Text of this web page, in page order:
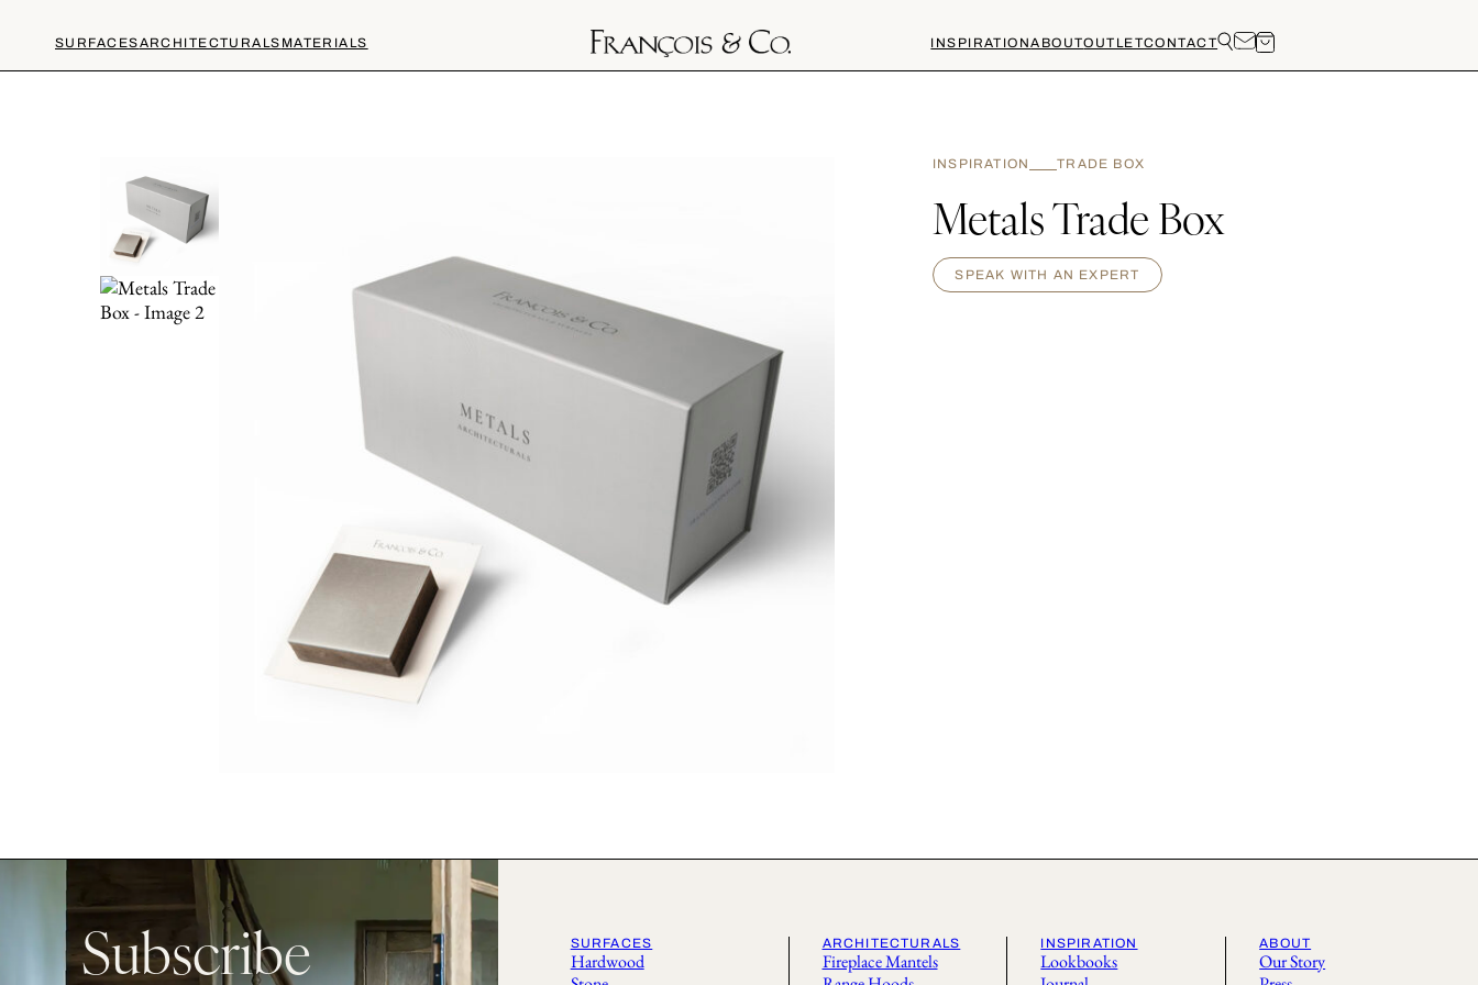
SURFACESARCHITECTURALS MATERIALS INSPIRATIONABOUTOUTLETCONTACT
INSPIRATION TRADE BOX
Metals Trade Box
SPEAK WITH AN EXPERT
Subscribe SURFACES
Hardwood
ARCHITECTURALS
Fireplace Mantels
INSPIRATION
Lookbooks
ABOUT
Our Story